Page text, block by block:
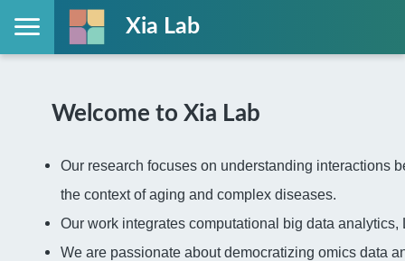
Xia Lab
Welcome to Xia Lab
Our research focuses on understanding interactions
the context of aging and complex diseases.
Our work integrates computational big data
We are passionate about democratizing omics data